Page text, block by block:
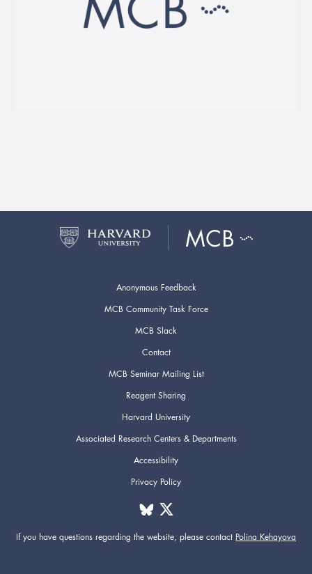
Anonymous Feedback
MCB Community Task Force
MCB Slack
Contact
MCB Seminar Mailing List
Reagent Sharing
Harvard University
Associated Research Centers & Departments
Accessibility
Privacy Policy
If you have questions regarding the website, please contact Polina Kehayova